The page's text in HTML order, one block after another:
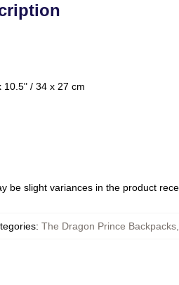
10.5" / 34 x 27 cm
be slight variances in the product
: The Dragon Prince Backpacks